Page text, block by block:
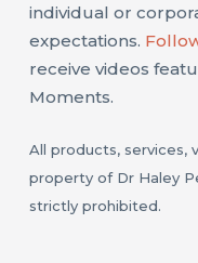
individual or
expectations.
receive videos
Moments.
All products, services,
property of Dr Haley
strictly prohibited.